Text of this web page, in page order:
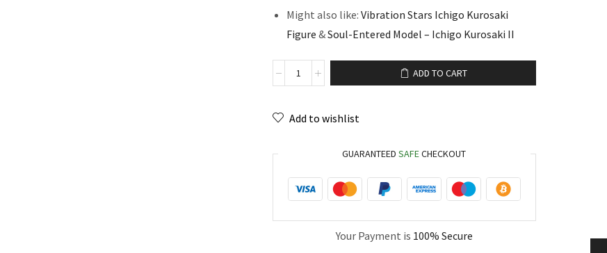
Might also like: Vibration Stars Ichigo Kurosaki
Figure &Soul-Entered Model – Ichigo Kurosaki II
ADD TO CART
Add to wishlist
GUARANTEEDSAFECHECKOUT
Your Payment is 100% Secure